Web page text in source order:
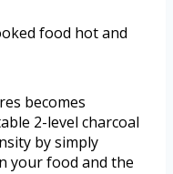
food hot and
becomes
2-level charcoal
by simply
your food and the